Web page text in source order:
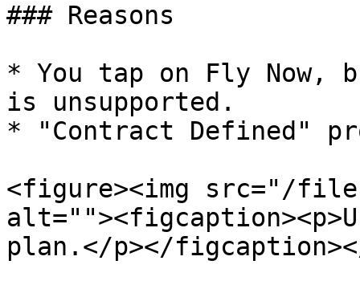
### Reasons
* You tap on Fly Now,
is unsupported.
* "Contract Defined"
<figure><img src="/files/
plan.</p></